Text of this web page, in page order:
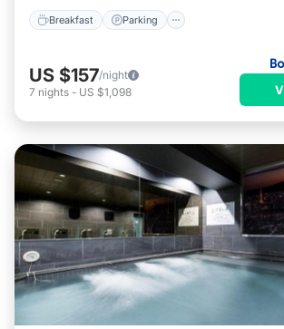
Breakfast Parking
US $157/night
7 nights - US $1,098